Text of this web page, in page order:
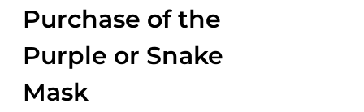
$149.00.$79.00.
Purchase of the
Purple or Snake
Mask